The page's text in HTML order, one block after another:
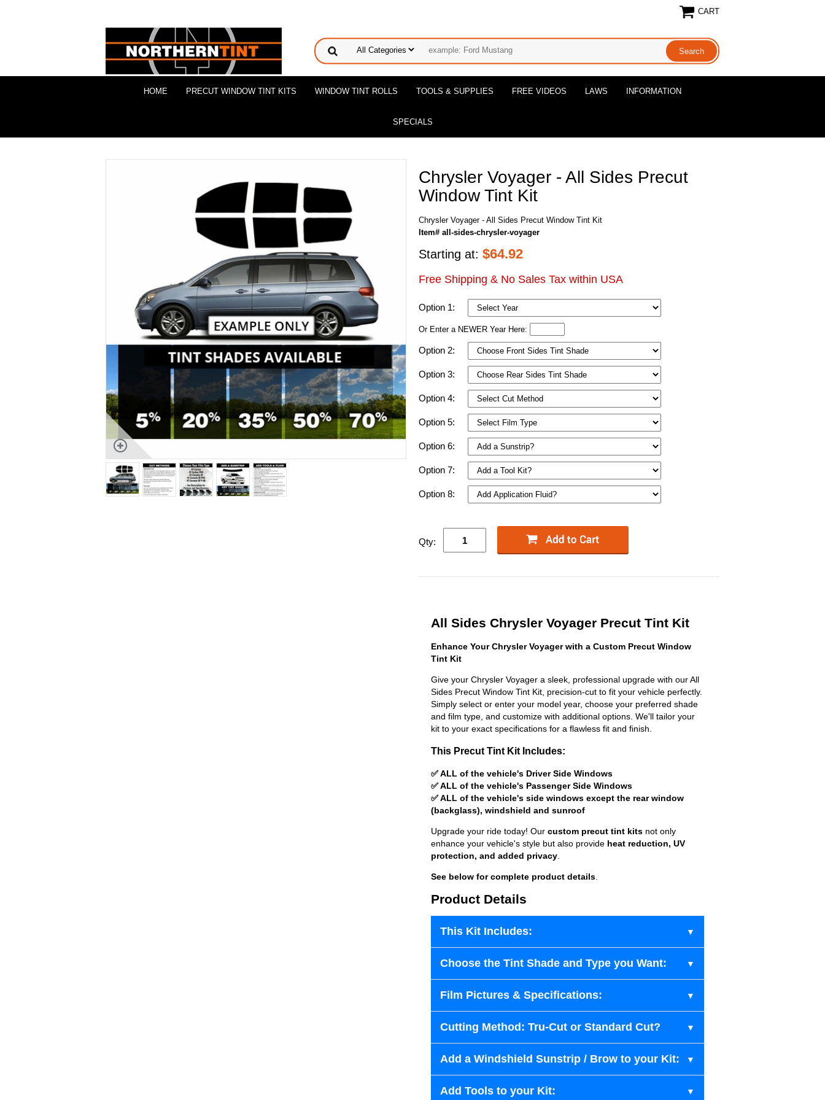
CART
HOME PRECUT WINDOW TINT KITS WINDOW TINT ROLLS TOOLS & SUPPLIES FREE VIDEOS LAWS INFORMATION
SPECIALS
Chrysler Voyager - All Sides Precut
Window Tint Kit
Chrysler Voyager - All Sides Precut Window Tint Kit
Item# all-sides-chrysler-voyager
Starting at: $64.92
Free Shipping & No Sales Tax within USA
Option 1:
Or Enter a NEWER Year Here:
Option 2:
Option 3:
Option 4:
Option 5:
Option 6:
Option 7:
Option 8:
Qty:
All Sides Chrysler Voyager Precut Tint Kit
Enhance Your Chrysler Voyager with a Custom Precut Window
Tint Kit
Give your Chrysler Voyager a sleek, professional upgrade with our All
Sides Precut Window Tint Kit, precision-cut to fit your vehicle perfectly.
Simply select or enter your model year, choose your preferred shade
and film type, and customize with additional options. We'll tailor your
kit to your exact specifications for a flawless fit and finish.
This Precut Tint Kit Includes:
✅ ALL of the vehicle's Driver Side Windows
✅ ALL of the vehicle's Passenger Side Windows
✅ ALL of the vehicle's side windows except the rear window
(backglass), windshield and sunroof
Upgrade your ride today! Our custom precut tint kits not only
enhance your vehicle's style but also provide heat reduction, UV
protection, and added privacy
See below for complete product details
Product Details
This Kit Includes:
Choose the Tint Shade and Type you Want:
Film Pictures & Specifications:
Cutting Method: Tru-Cut or Standard Cut?
Add a Windshield Sunstrip / Brow to your Kit:
Add Tools to your Kit: